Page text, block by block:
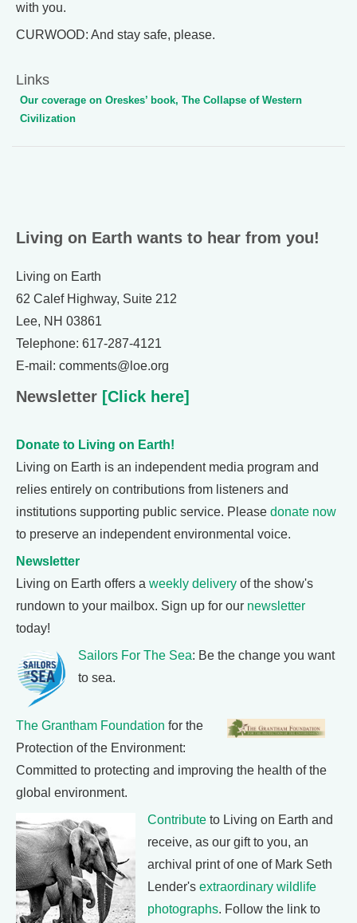
with you.
CURWOOD: And stay safe, please.
Links
Our coverage on Oreskes’ book, The Collapse of Western
Civilization
Living on Earth wants to hear from you!
Living on Earth
62 Calef Highway, Suite 212
Lee, NH 03861
Telephone: 617-287-4121
E-mail: comments@loe.org
Newsletter [Click here]
Donate to Living on Earth!
Living on Earth is an independent media program and
relies entirely on contributions from listeners and
institutions supporting public service. Please donate now
to preserve an independent environmental voice.
Newsletter
Living on Earth offers a weekly delivery of the show's
rundown to your mailbox. Sign up for our newsletter
today!
Sailors For The Sea: Be the change you want
to sea.
The Grantham Foundation for the
Protection of the Environment:
Committed to protecting and improving the health of the
global environment.
Contribute to Living on Earth and
receive, as our gift to you, an
archival print of one of Mark Seth
Lender's extraordinary wildlife
photographs. Follow the link to